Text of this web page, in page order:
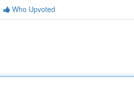
Who Upvoted